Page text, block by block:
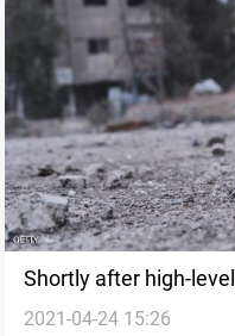
Shortly after high-
attack on al-Abbara
2021-04-24 15:26